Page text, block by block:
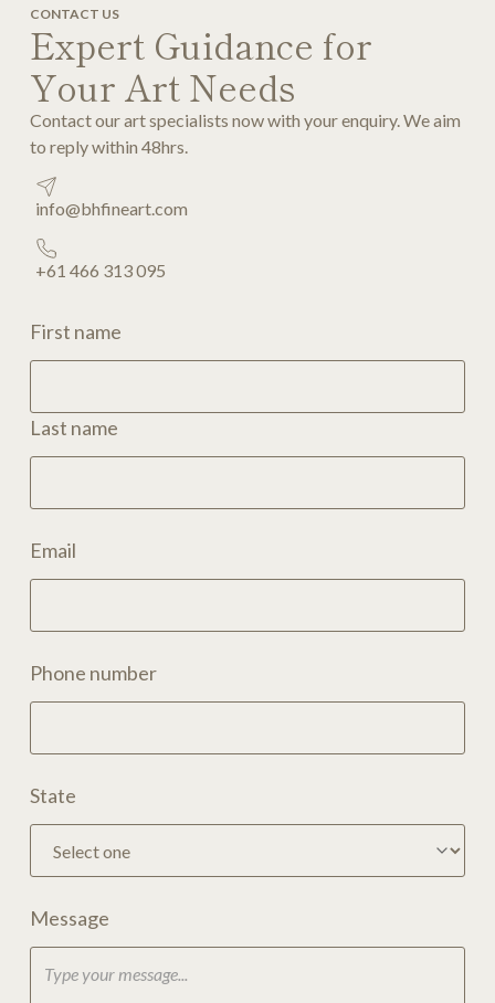
CONTACT US
Expert Guidance for
Your Art Needs
Contact our art specialists now with your enquiry. We aim
to reply within 48hrs.
info@bhfineart.com
+61 466 313 095
First name
Last name
Email
Phone number
State
Message